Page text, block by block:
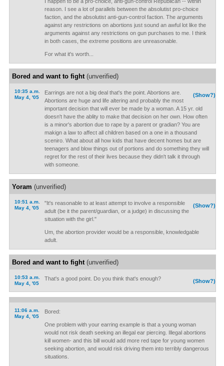
reason. I see a lot of parallels between the absolutist pro-choice
faction, and the absolutist anti-gun-control faction. The arguments
against any restrictions on abortions just sound an awful lot like the
arguments against any restrictions on gun purchases to me. I think
in both cases, the extreme positions are unreasonable.
For what it's worth...
Bored and want to fight(unverified)
10:35 a.m.
May 4, '05
(Show?)
Earrings are not a big deal that's the point. Abortions are.
Abortions are huge and life altering and probably the most
important decision that will ever be made by a woman. A 15 yr. old
doesn't have the ablity to make that decision on her own. How often
is a minor's abortion due to rape by a parent or gradian? You are
makign a law to affect all children based on a one in a thousand
sceniro. What about all how kids that have decent homes but are
teenagers and blow things out of portions and do something they will
regret for the rest of their lives because they didn't talk it through
with someone.
Yoram (unverified)
10:51 a.m.
May 4, '05
(Show?)
"It's reasonable to at least attempt to involve a responsible
adult (be it the parent/guardian, or a judge) in discussing the
situation with the girl."
Um, the abortion provider would be a responsible, knowledgable
adult.
Bored and want to fight(unverified)
10:53 a.m.
May 4, '05
(Show?)
That's a good point. Do you think that's enough?
11:06 a.m.
May 4, '05
Bored:
One problem with your earring example is that a young woman
would not risk death seeking an illegal ear piercing. Illegal abortions
kill women- and this bill would add more red tape for young women
seeking abortion, and would risk driving them into terribly dangerous
situations.